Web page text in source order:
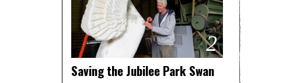
2
Saving the Jubilee Park Swan